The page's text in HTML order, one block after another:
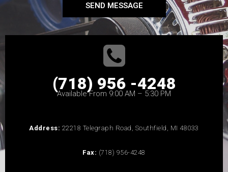
SEND MESSAGE
(718) 956 -4248
Available From 9:00 AM – 5:30 PM
Address: 22218 Telegraph Road, Southfield, MI 48033
Fax: (718) 956-4248